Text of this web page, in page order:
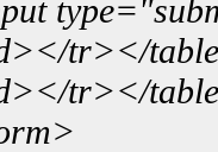
tr></
tr></